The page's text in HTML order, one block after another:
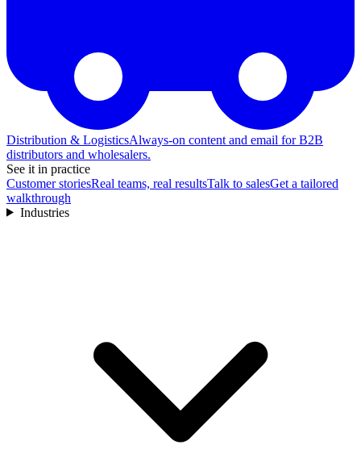
Distribution & LogisticsAlways-on content and email for B2B
distributors and wholesalers.
See it in practice
Customer storiesReal teams, real resultsTalk to salesGet a tailored
walkthrough
Industries